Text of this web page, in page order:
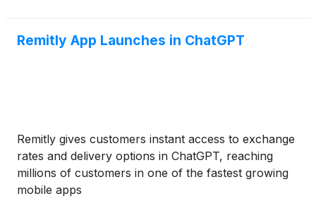
and answer questions from the financial analyst
Remitly App Launches in ChatGPT
Remitly gives customers instant access to exchange
rates and delivery options in ChatGPT, reaching
millions of customers in one of the fastest growing
mobile apps